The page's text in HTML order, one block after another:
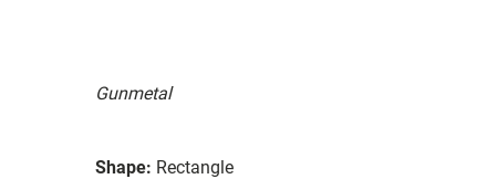
Gunmetal
Shape: Rectangle